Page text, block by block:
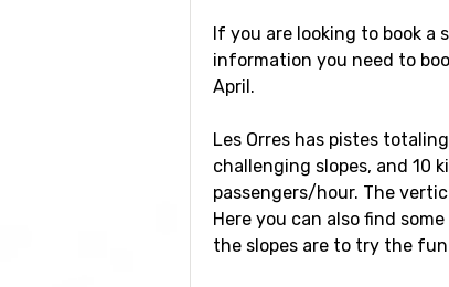
If you are looking to book a
information you need to
April.
Les Orres has pistes
challenging slopes, and 10
passengers/hour. The
Here you can also find
the slopes are to try the